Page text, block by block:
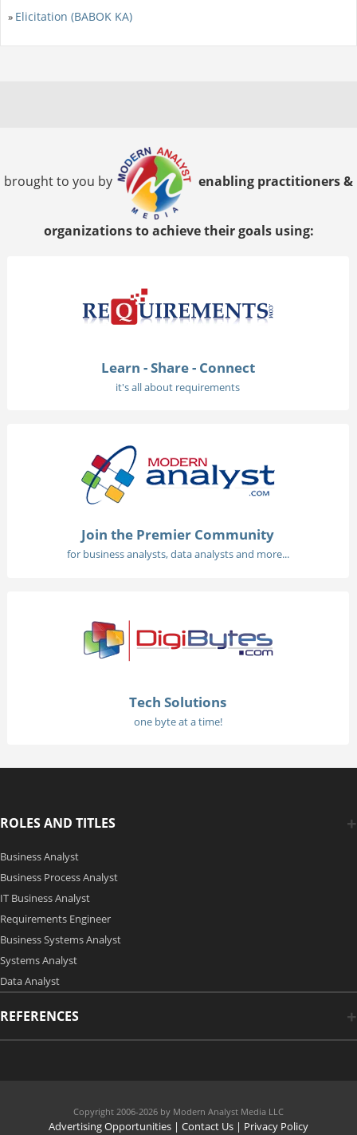
» Elicitation (BABOK KA)
brought to you by enabling practitioners &
organizations to achieve their goals using:
Learn - Share - Connect
it's all about requirements
Join the Premier Community
for business analysts, data analysts and more...
Tech Solutions
one byte at a time!
ROLES AND TITLES
Business Analyst
Business Process Analyst
IT Business Analyst
Requirements Engineer
Business Systems Analyst
Systems Analyst
Data Analyst
REFERENCES
Copyright 2006-2026 by Modern Analyst Media LLC
Advertising Opportunities | Contact Us | Privacy Policy